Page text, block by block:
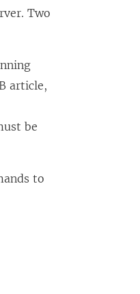
Two
article,
be
to